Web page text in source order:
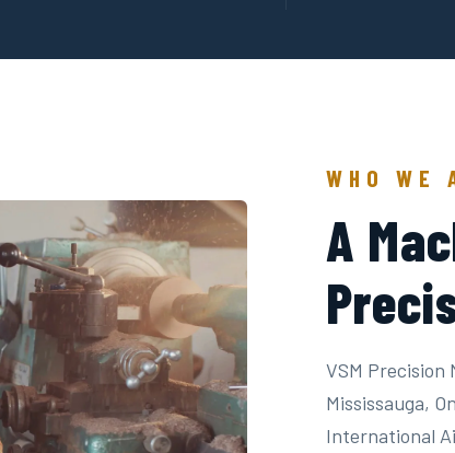
WHO WE
A
VSM Precision
Mississauga,
International